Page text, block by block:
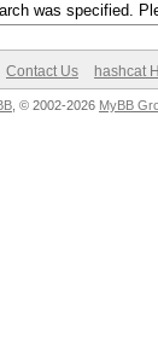
was specified.
Contact Us hashcat
, © 2002-2026 MyBB